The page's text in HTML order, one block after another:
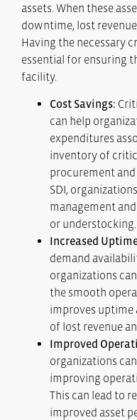
assets. When these
downtime, lost
Having the necessary
essential for ensuring
facility.
Cost Savings:
can help
expenditures
inventory of
procurement
SDI,
management
or understocking.
Increased
demand
organizations
the smooth
improves uptime
of lost revenue
Improved
organizations
improving
This can lead to
improved asset